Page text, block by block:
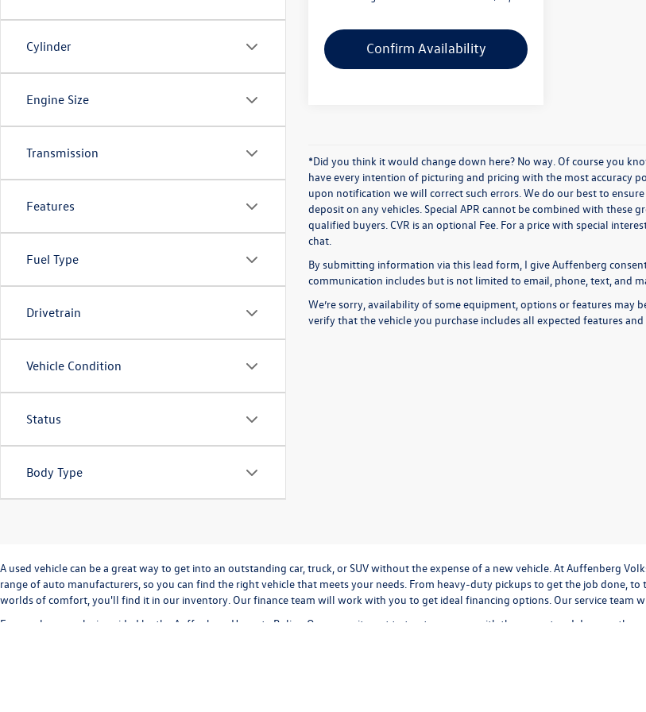
Cylinder
Engine Size
Transmission
Features
Fuel Type
Drivetrain
Vehicle Condition
Status
Body Type
Confirm Availability
*Did you think it would change down here? No way. Of course you
have every intention of picturing and pricing with the most accuracy
upon notification we will correct such errors. We do our best to
deposit on any vehicles. Special APR cannot be combined with these
qualified buyers. CVR is an optional Fee. For a price with special
chat.
By submitting information via this lead form, I give Auffenberg
communication includes but is not limited to email, phone, text, and
We’re sorry, availability of some equipment, options or features
verify that the vehicle you purchase includes all expected features and
A used vehicle can be a great way to get into an outstanding car, truck, or SUV without the expense of a new vehicle. At Auffenberg
range of auto manufacturers, so you can find the right vehicle that meets your needs. From heavy-duty pickups to get the job done,
worlds of comfort, you'll find it in our inventory. Our finance team will work with you to get ideal financing options. Our service team
Every sale we make is guided by the
Auffenberg Honesty Policy
. Our commitment to treat everyone with the respect and decency